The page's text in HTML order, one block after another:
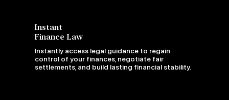
Instant
Finance Law
Instantly access legal guidance to regain
control of your finances, negotiate fair
settlements, and build lasting financial stability.